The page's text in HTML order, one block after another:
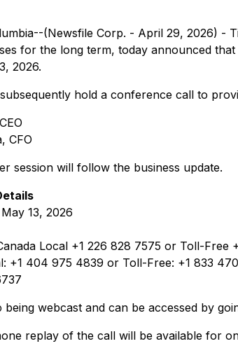
(Newsfile Corp. - April 29, 2026) -
for the long term, today announced
2026.
hold a conference call to
CFO
session will follow the business update.
13, 2026
Local +1 226 828 7575 or Toll-Free
+1 404 975 4839 or Toll-Free: +1 833
being webcast and can be accessed by
replay of the call will be available for